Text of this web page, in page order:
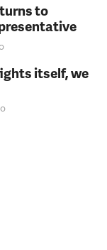
to
itself, we